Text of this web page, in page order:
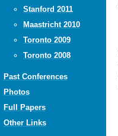
Stanford 2011
Maastricht 2010
Toronto 2009
Toronto 2008
Past Conferences
Photos
Full Papers
Other Links